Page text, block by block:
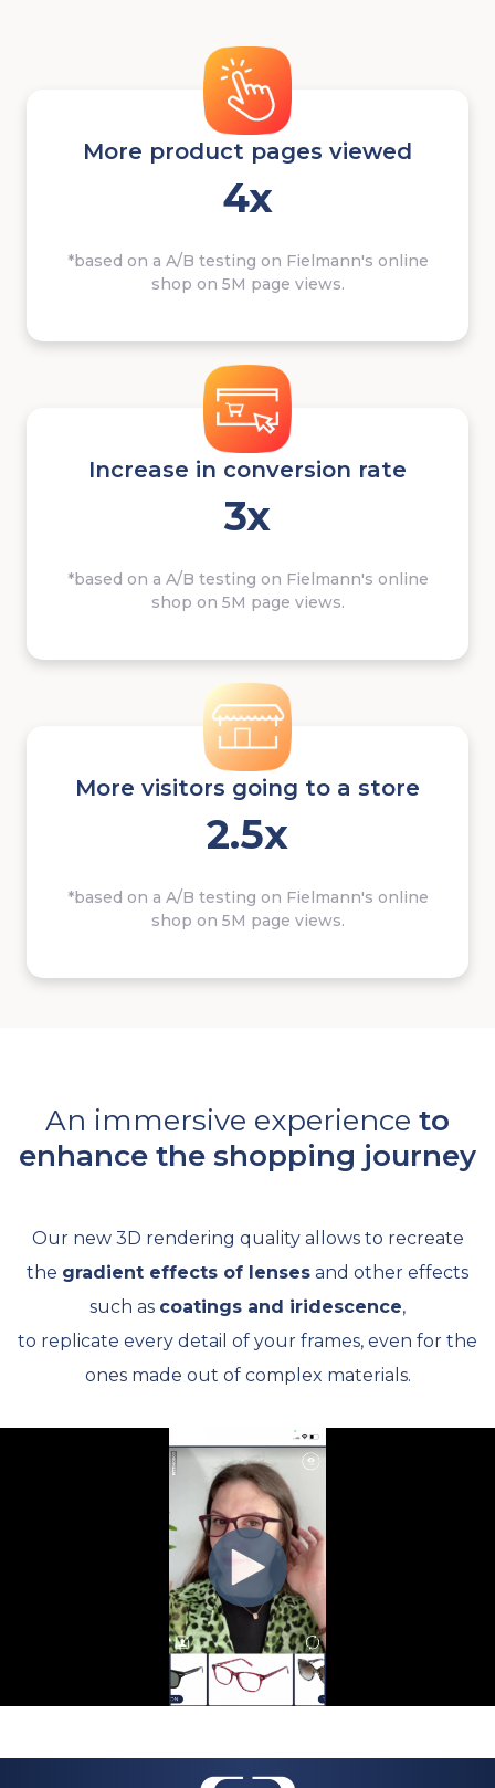
More product pages viewed
4x
*based on a A/B testing on Fielmann's online
shop on 5M page views.
Increase in conversion rate
3x
*based on a A/B testing on Fielmann's online
shop on 5M page views.
More visitors going to a store
2.5x
*based on a A/B testing on Fielmann's online
shop on 5M page views.
An immersive experience to
enhance the shopping journey
Our new 3D rendering quality allows to recreate
the gradient effects of lenses and other effects
such as coatings and iridescence,
to replicate every detail of your frames, even for the
ones made out of complex materials.